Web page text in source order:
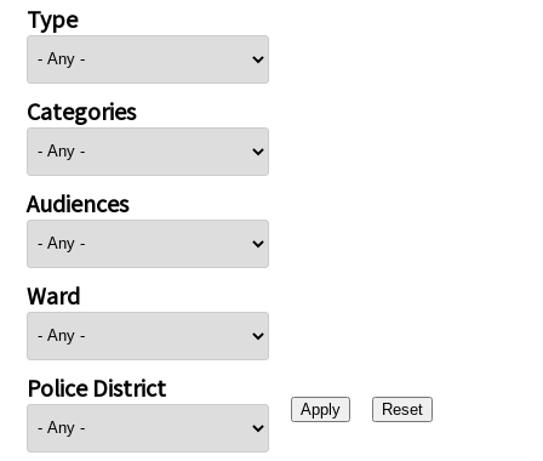
Type
Categories
Audiences
Ward
Police District